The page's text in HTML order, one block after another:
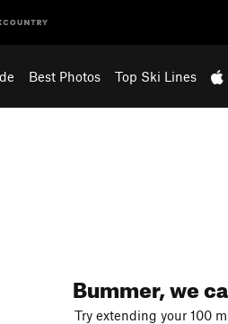
Best Photos Top Ski Lines
Bummer, we
Try extending your 100